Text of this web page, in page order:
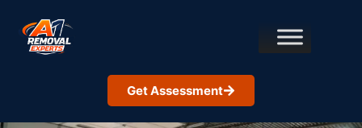
Get Assessment